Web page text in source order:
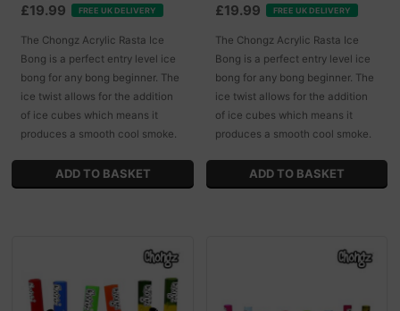
£19.99 FREE UK DELIVERY
The Chongz Acrylic Rasta Ice
Bong is a perfect entry level ice
bong for any bong beginner. The
ice twist allows for the addition
of ice cubes which means it
produces a smooth cool smoke.
£19.99 FREE UK DELIVERY
The Chongz Acrylic Rasta Ice
Bong is a perfect entry level ice
bong for any bong beginner. The
ice twist allows for the addition
of ice cubes which means it
produces a smooth cool smoke.